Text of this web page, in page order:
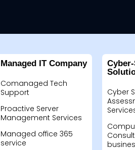
Managed IT Company
Comanaged Tech
Support
Proactive Server
Management Services
Managed office 365
service
Cyber